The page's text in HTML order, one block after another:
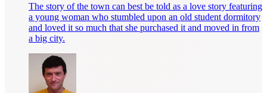
The story of the town can best be told as a love story featuring
a young woman who stumbled upon an old student dormitory
and loved it so much that she purchased it and moved in from
a big city.